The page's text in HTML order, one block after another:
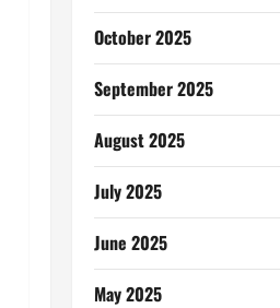
October 2025
September 2025
August 2025
July 2025
June 2025
May 2025